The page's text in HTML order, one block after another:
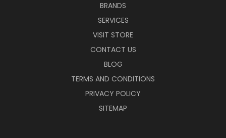
BRANDS
SERVICES
VISIT STORE
CONTACT US
BLOG
TERMS AND CONDITIONS
PRIVACY POLICY
SITEMAP